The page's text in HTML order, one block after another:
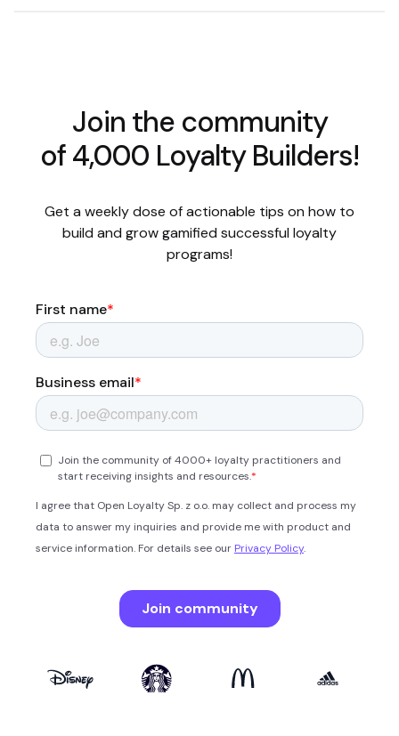
Join the community
of 4,000 Loyalty Builders!
Get a weekly dose of actionable tips on how to
build and grow gamified successful loyalty
programs!